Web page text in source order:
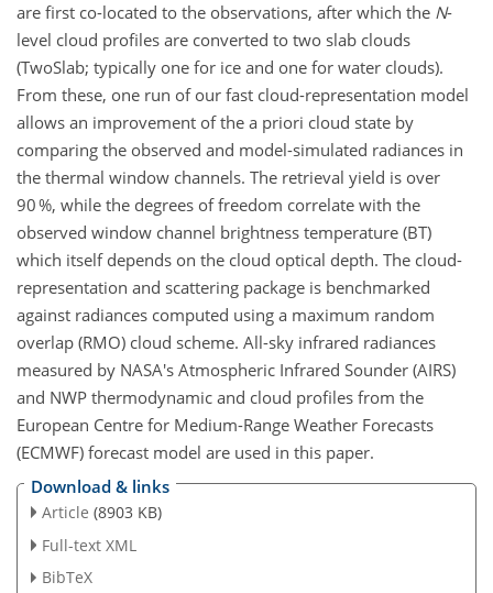
are first co-located to the observations, after which the N-
level cloud profiles are converted to two slab clouds
(TwoSlab; typically one for ice and one for water clouds).
From these, one run of our fast cloud-representation model
allows an improvement of the a priori cloud state by
comparing the observed and model-simulated radiances in
the thermal window channels. The retrieval yield is over
90 %, while the degrees of freedom correlate with the
observed window channel brightness temperature (BT)
which itself depends on the cloud optical depth. The cloud-
representation and scattering package is benchmarked
against radiances computed using a maximum random
overlap (RMO) cloud scheme. All-sky infrared radiances
measured by NASA's Atmospheric Infrared Sounder (AIRS)
and NWP thermodynamic and cloud profiles from the
European Centre for Medium-Range Weather Forecasts
(ECMWF) forecast model are used in this paper.
Download & links
Article (8903 KB)
Full-text XML
BibTeX